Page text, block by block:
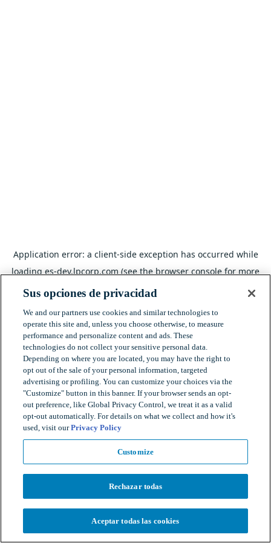
Application error: a client-side exception has occurred while
loadinges-dev.lpcorp.com(see the browser consolefor more
information).
Sus opciones de privacidad
We and our partners use cookies and similar technologies to
operate this site and, unless you choose otherwise, to measure
performance and personalize content and ads. These
technologies do not collect your sensitive personal data.
Depending on where you are located, you may have the right to
opt out of the sale of your personal information, targeted
advertising or profiling. You can customize your choices via the
"Customize" button in this banner. If your browser sends an opt-
out preference, like Global Privacy Control, we treat it as a valid
opt-out automatically. For details on what we collect and how it's
used, visit ourPrivacy Policy
Customize
Rechazar todas
Aceptar todas las cookies